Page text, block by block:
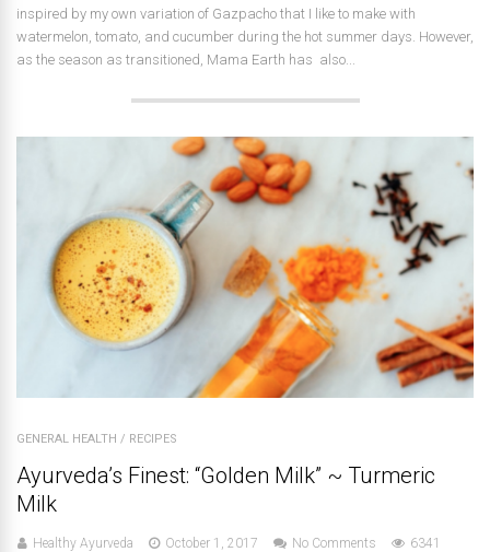
inspired by my own variation of Gazpacho that I like to make with
watermelon, tomato, and cucumber during the hot summer days. However,
as the season as transitioned, Mama Earth has also...
GENERAL HEALTH / RECIPES
Ayurveda’s Finest: “Golden Milk” ~ Turmeric
Milk
Healthy Ayurveda October 1, 2017 No Comments
6341